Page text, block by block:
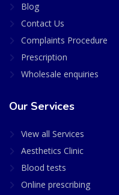
Blog
Contact Us
Complaints Procedure
Prescription
Wholesale enquiries
Our Services
View all Services
Aesthetics Clinic
Blood tests
Online prescribing